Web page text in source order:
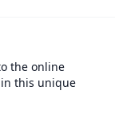
the online
this unique